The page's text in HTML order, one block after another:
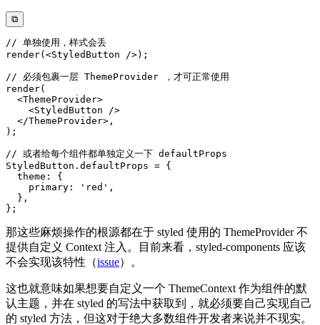
⧉
// 单独使用，样式会丢
render(<StyledButton />) ;
// 必须包裹一层 ThemeProvider ，才可正常使用
render(
<ThemeProvider>
<StyledButton
/>
</ThemeProvider> ,
) ;
// 或者给每个组件都单独定义一下 defaultProps
StyledButton . defaultProps = {
  theme
:
{
    primary
: 'red' ,
} ,
} ;
那这些麻烦操作的根源都在于 styled 使用的 ThemeProvider 不
提供自定义 Context 注入。目前来看，styled-components 应该
不会实现该特性（issue）。
这也就意味如果想要自定义一个 ThemeContext 作为组件的默
认主题，并在 styled 的写法中获取到，就必须要自己实现自己
的 styled 方法，但这对于绝大多数组件开发者来说并不现实。